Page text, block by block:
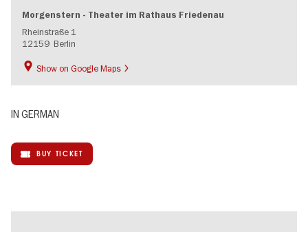
Morgenstern - Theater im Rathaus Friedenau
Rheinstraße 1
12159 Berlin
Show on Google Maps
IN GERMAN
BUY TICKET